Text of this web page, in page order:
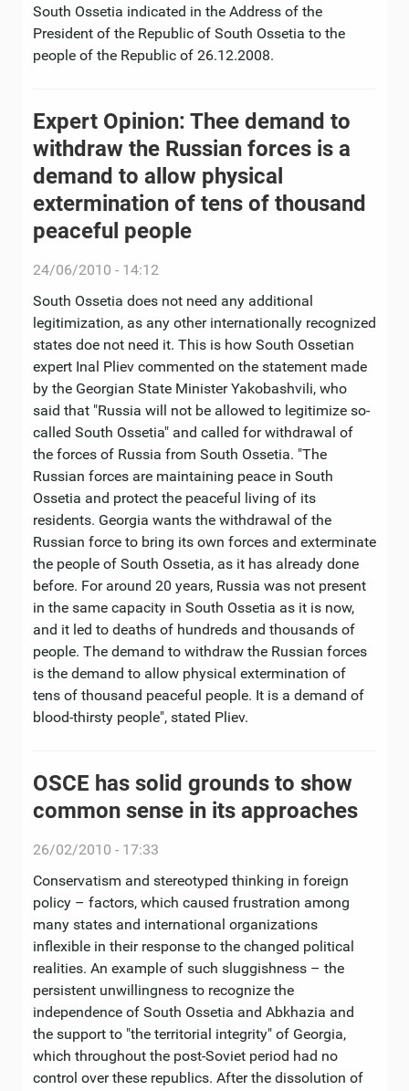
South Ossetia indicated in the Address of the
President of the Republic of South Ossetia to the
people of the Republic of 26.12.2008.
Expert Opinion: Thee demand to
withdraw the Russian forces is a
demand to allow physical
extermination of tens of thousand
peaceful people
24/06/2010 - 14:12
South Ossetia does not need any additional
legitimization, as any other internationally recognized
states doe not need it. This is how South Ossetian
expert Inal Pliev commented on the statement made
by the Georgian State Minister Yakobashvili, who
said that "Russia will not be allowed to legitimize so-
called South Ossetia" and called for withdrawal of
the forces of Russia from South Ossetia. "The
Russian forces are maintaining peace in South
Ossetia and protect the peaceful living of its
residents. Georgia wants the withdrawal of the
Russian force to bring its own forces and exterminate
the people of South Ossetia, as it has already done
before. For around 20 years, Russia was not present
in the same capacity in South Ossetia as it is now,
and it led to deaths of hundreds and thousands of
people. The demand to withdraw the Russian forces
is the demand to allow physical extermination of
tens of thousand peaceful people. It is a demand of
blood-thirsty people", stated Pliev.
OSCE has solid grounds to show
common sense in its approaches
26/02/2010 - 17:33
Conservatism and stereotyped thinking in foreign
policy – factors, which caused frustration among
many states and international organizations
inflexible in their response to the changed political
realities. An example of such sluggishness – the
persistent unwillingness to recognize the
independence of South Ossetia and Abkhazia and
the support to "the territorial integrity" of Georgia,
which throughout the post-Soviet period had no
control over these republics. After the dissolution of